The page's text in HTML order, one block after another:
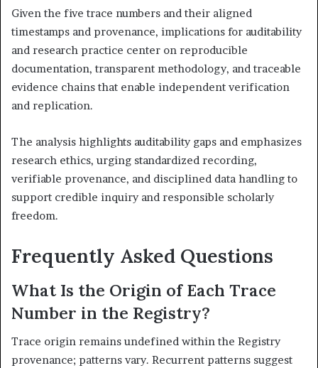
Given the five trace numbers and their aligned
timestamps and provenance, implications for auditability
and research practice center on reproducible
documentation, transparent methodology, and traceable
evidence chains that enable independent verification
and replication.
The analysis highlights auditability gaps and emphasizes
research ethics, urging standardized recording,
verifiable provenance, and disciplined data handling to
support credible inquiry and responsible scholarly
freedom.
Frequently Asked Questions
What Is the Origin of Each Trace
Number in the Registry?
Trace origin remains undefined within the Registry
provenance; patterns vary. Recurrent patterns suggest